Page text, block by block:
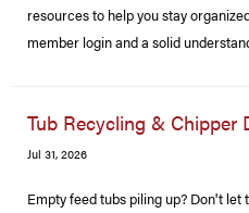
resources to help you stay
member login and a solid
Tub Recycling & Chipper
Jul 31, 2026
Empty feed tubs piling up? Don't